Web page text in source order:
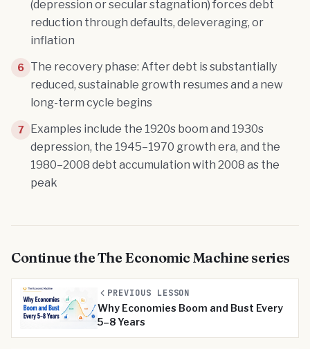
(depression or secular stagnation) forces debt
reduction through defaults, deleveraging, or
inflation
6 The recovery phase: After debt is substantially
reduced, sustainable growth resumes and a new
long-term cycle begins
7
Examples include the 1920s boom and 1930s
depression, the 1945–1970 growth era, and the
1980–2008 debt accumulation with 2008 as the
peak
Continue theThe Economic Machine series
PREVIOUS LESSON
Why Economies Boom and Bust Every
5–8 Years